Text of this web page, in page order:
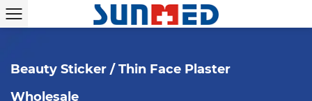
Beauty Sticker / Thin Face Plaster
Wholesale